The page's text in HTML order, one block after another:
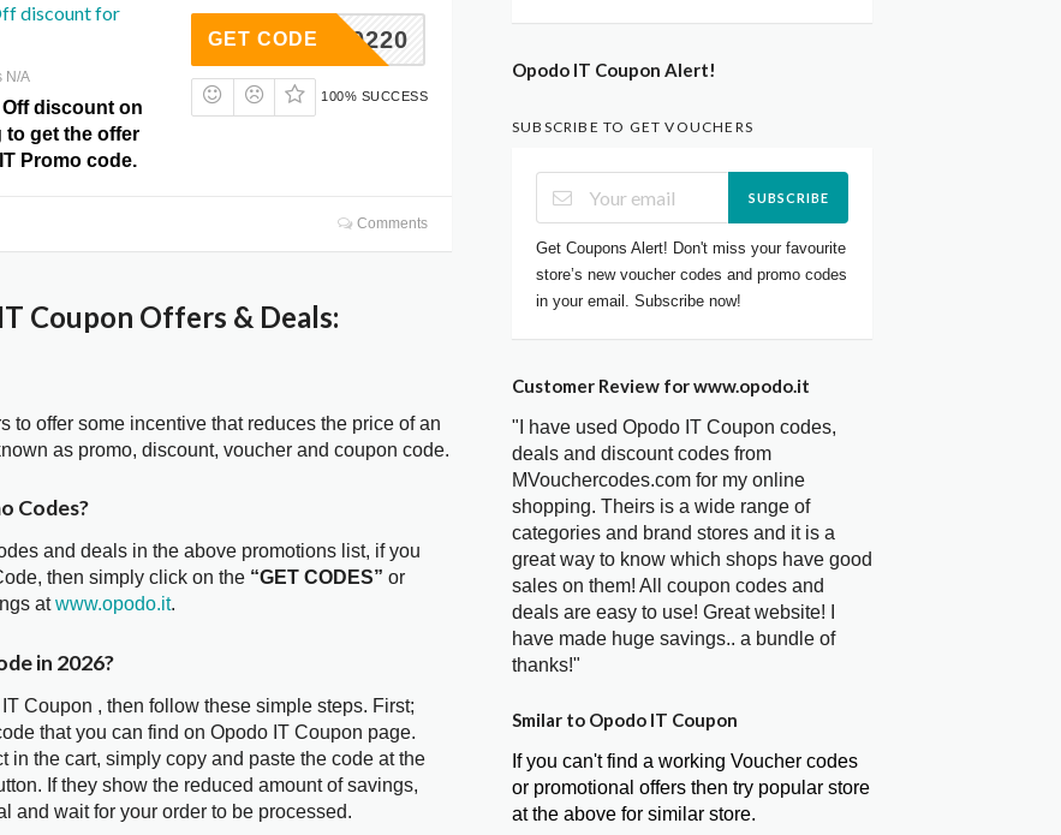
discount for
N/A
discount on
to get the offer
Promo code.
1ML0220
GET CODE
100% SUCCESS
Comments
Coupon Offers & Deals:
to offer some incentive that reduces the price of an
as promo, discount, voucher and coupon code.
Codes?
and deals in the above promotions list, if you
then simply click on the “GET CODES” or
atwww.opodo.it.
in 2026?
Coupon , then follow these simple steps. First;
that you can find on Opodo IT Coupon page.
the cart, simply copy and paste the code at the
If they show the reduced amount of savings,
and wait for your order to be processed.
Opodo IT Coupon Alert!
SUBSCRIBE TO GET VOUCHERS
SUBSCRIBE
Get Coupons Alert! Don't miss your favourite
store’s new voucher codes and promo codes
in your email. Subscribe now!
Customer Review for www.opodo.it
"I have used Opodo IT Coupon codes,
deals and discount codes from
MVouchercodes.com for my online
shopping. Theirs is a wide range of
categories and brand stores and it is a
great way to know which shops have good
sales on them! All coupon codes and
deals are easy to use! Great website! I
have made huge savings.. a bundle of
thanks!"
Smilar to Opodo IT Coupon
If you can't find a working Voucher codes
or promotional offers then try popular store
at the above for similar store.